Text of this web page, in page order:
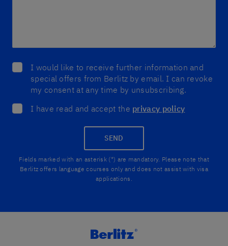
I would like to receive further information and
special offers from Berlitz by email. I can revoke
my consent at any time by unsubscribing.
I have read and accept the privacy policy
SEND
Fields marked with an asterisk (*) are mandatory. Please note that
Berlitz offers language courses only and does not assist with visa
applications.